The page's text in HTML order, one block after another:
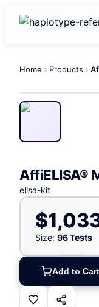
Home Products
AffiELISA®
elisa-kit
Size: 96 Tests
Add to Cart